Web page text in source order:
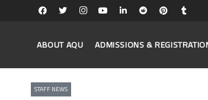
ABOUT AQU ADMISSIONS &
STAFF NEWS